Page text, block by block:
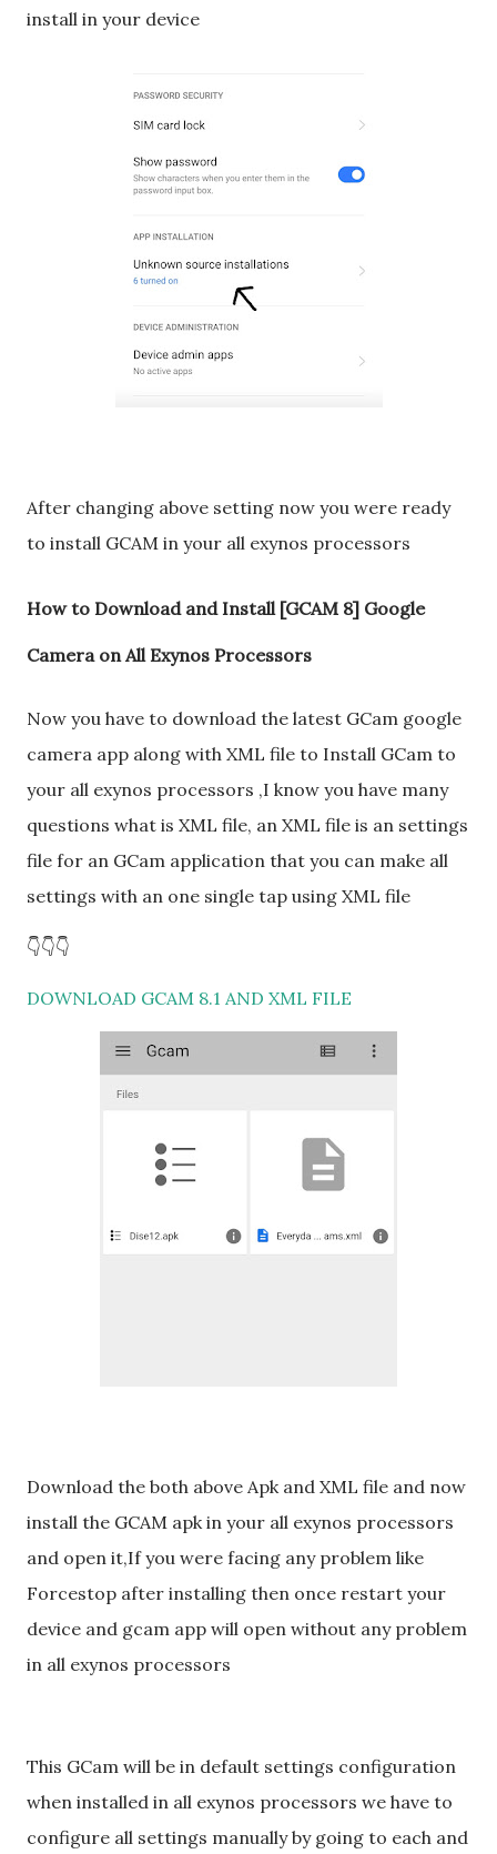
install in your device
After changing above setting now you were ready
to install GCAM in your all exynos processors
How to Download and Install [GCAM 8] Google
Camera on All Exynos Processors
Now you have to download the latest GCam google
camera app along with XML file to Install GCam to
your all exynos processors ,I know you have many
questions what is XML file, an XML file is an settings
file for an GCam application that you can make all
settings with an one single tap using XML file
👇👇👇
DOWNLOAD GCAM 8.1 AND XML FILE
Download the both above Apk and XML file and now
install the GCAM apk in your all exynos processors
and open it,If you were facing any problem like
Forcestop after installing then once restart your
device and gcam app will open without any problem
in all exynos processors
This GCam will be in default settings configuration
when installed in all exynos processors we have to
configure all settings manually by going to each and